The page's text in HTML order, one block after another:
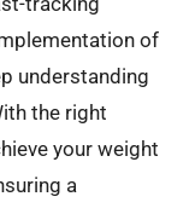
of
understanding
the right
your weight
a